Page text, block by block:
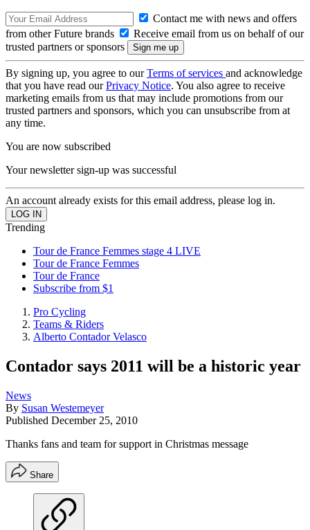
Contact me with news and offers
from other Future brands
Receive email from us on behalf of our
trusted partners or sponsors
By signing up, you agree to ourTerms of services and acknowledge
that you have read ourPrivacy Notice. You also agree to receive
marketing emails from us that may include promotions from our
trusted partners and sponsors, which you can unsubscribe from at
any time.
You are now subscribed
Your newsletter sign-up was successful
An account already exists for this email address, please log in.
Trending
Tour de France Femmes stage 4 LIVE
Tour de France Femmes
Tour de France
Subscribe from $1
Pro Cycling
Teams & Riders
Alberto Contador Velasco
Contador says 2011 will be a historic year
News
By Susan Westemeyer
Published December 25, 2010
Thanks fans and team for support in Christmas message
Share